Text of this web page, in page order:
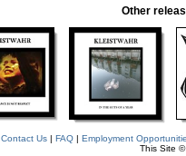
Other
Contact Us| FAQ| Employment
This Site